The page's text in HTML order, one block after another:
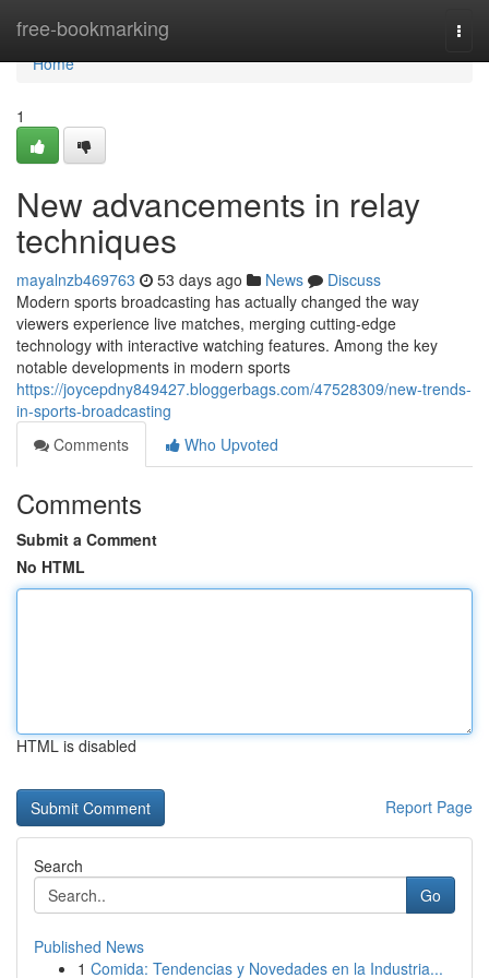
free-bookmarking
Home
Home
1
New advancements in relay
techniques
mayalnzb469763 53 days ago News
Discuss
Modern sports broadcasting has actually changed the way
viewers experience live matches, merging cutting-edge
technology with interactive watching features. Among the key
notable developments in modern sports
https://joycepdny849427.bloggerbags.com/47528309/new-trends-
in-sports-broadcasting
Comments
Who Upvoted
Comments
Submit a Comment
No HTML
HTML is disabled
Report Page
Search
Go
Published News
1 Comida: Tendencias y Novedades en la Industria...